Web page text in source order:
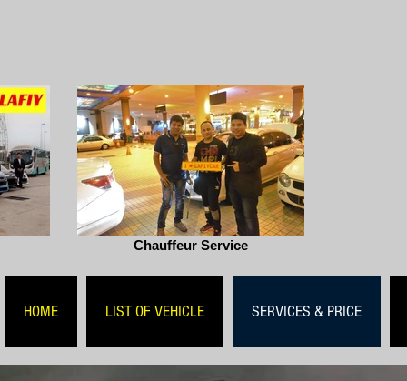
Chauffeur Service
HOME LIST OF VEHICLE SERVICES & PRICE